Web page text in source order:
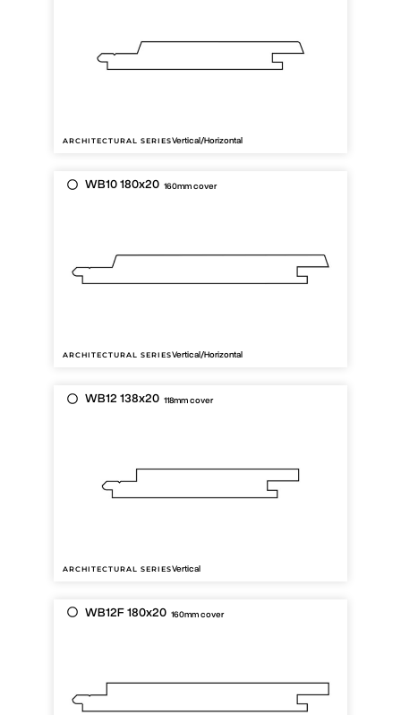
ARCHITECTURAL SERIESVertical/Horizontal
WB10 180x20 160mm cover
ARCHITECTURAL SERIESVertical/Horizontal
WB12 138x20 118mm cover
ARCHITECTURAL SERIESVertical
WB12F 180x20 160mm cover